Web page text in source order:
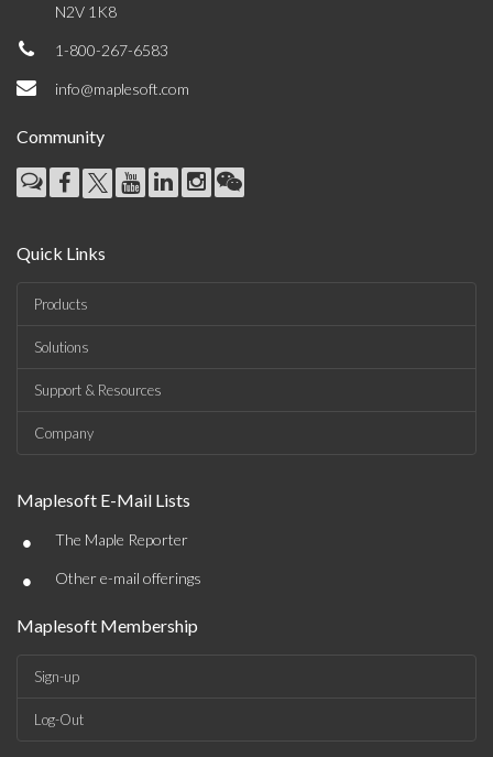
N2V 1K8
1-800-267-6583
info@maplesoft.com
Community
Quick Links
Products
Solutions
Support & Resources
Company
Maplesoft E-Mail Lists
• The Maple Reporter
• Other e-mail offerings
Maplesoft Membership
Sign-up
Log-Out